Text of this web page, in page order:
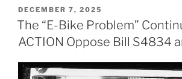
POSTED
ON
DECEMBER 7, 2025
The “E-Bike Problem”
ACTION Oppose Bill S4834